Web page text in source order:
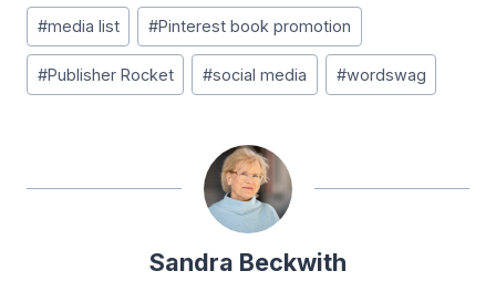
#media list #Pinterest book promotion
#Publisher Rocket #social media #wordswag
Sandra Beckwith